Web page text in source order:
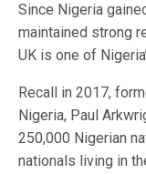
Since Nigeria
maintained strong
UK is one of
Recall in 2017,
Nigeria, Paul
250,000 Nigerian
nationals living in